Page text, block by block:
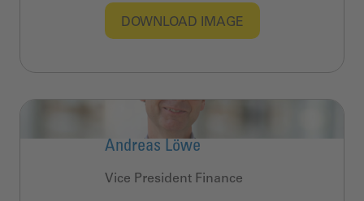
DOWNLOAD IMAGE
Andreas Löwe
Vice President Finance